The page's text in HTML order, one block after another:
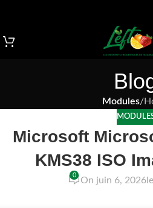
/
Modules
Microsoft
KMS38 ISO
On juin 6, 2026
0